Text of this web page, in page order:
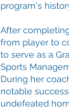
program's
After
from player to
to serve as a
Sports
During her
notable
undefeated